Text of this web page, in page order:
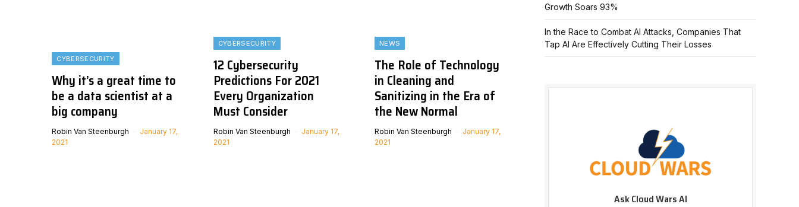
CYBERSECURITY
Why it’s a great time to
be a data scientist at a
big company
Robin Van Steenburgh
January 17,
2021
CYBERSECURITY
12 Cybersecurity
Predictions For 2021
Every Organization
Must Consider
Robin Van Steenburgh
January 17,
2021
NEWS
The Role of Technology
in Cleaning and
Sanitizing in the Era of
the New Normal
Robin Van Steenburgh
January 17,
2021
Growth Soars 93%
In the Race to Combat AI Attacks, Companies That
Tap AI Are Effectively Cutting Their Losses
Ask Cloud Wars AI